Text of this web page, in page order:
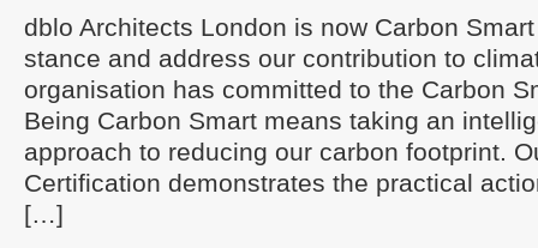
dblo Architects London is now Carbon
stance and address our contribution to
organisation has committed to the Carbon
Being Carbon Smart means taking an
approach to reducing our carbon footprint.
Certification demonstrates the practical
[…]